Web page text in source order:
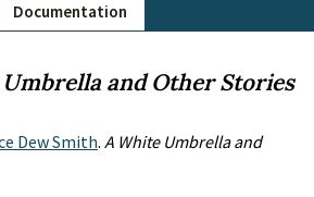
Documentation
and Other Stories
Dew Smith. A White Umbrella and